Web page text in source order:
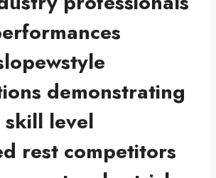
demonstrating
level
rest competitors